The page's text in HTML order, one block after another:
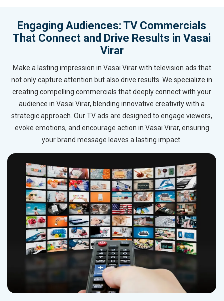
Engaging Audiences: TV Commercials
That Connect and Drive Results in Vasai
Virar
Make a lasting impression in Vasai Virar with television ads that
not only capture attention but also drive results. We specialize in
creating compelling commercials that deeply connect with your
audience in Vasai Virar, blending innovative creativity with a
strategic approach. Our TV ads are designed to engage viewers,
evoke emotions, and encourage action in Vasai Virar, ensuring
your brand message leaves a lasting impact.